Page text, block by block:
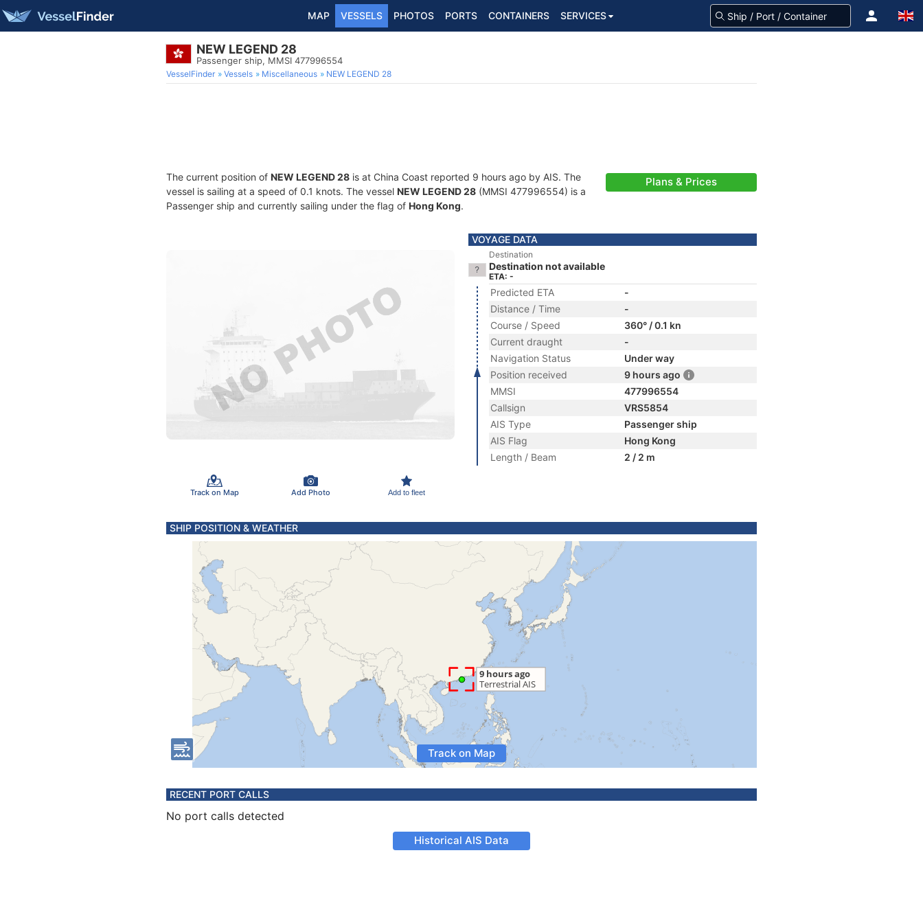
MAP VESSELS PHOTOS PORTS CONTAINERS SERVICES
NEW LEGEND 28
Passenger ship, MMSI 477996554
VesselFinder Vessels Miscellaneous NEW LEGEND 28
The current position of NEW LEGEND 28 is at China Coast reported 9 hours ago by AIS. The
vessel is sailing at a speed of 0.1 knots. The vessel NEW LEGEND 28 (MMSI 477996554) is a
Passenger ship and currently sailing under the flag of Hong Kong.
Plans & Prices
Track on Map Add Photo Add to fleet
VOYAGE DATA
Destination
Destination not available
ETA: -
Predicted ETA
-
Distance / Time
-
Course / Speed
360° / 0.1 kn
Current draught
-
Navigation Status
Under way
Position received
9 hours ago
MMSI
477996554
Callsign
VRS5854
AIS Type
Passenger ship
AIS Flag
Hong Kong
Length / Beam
2 / 2 m
SHIP POSITION & WEATHER
Track on Map
RECENT PORT CALLS
No port calls detected
Historical AIS Data